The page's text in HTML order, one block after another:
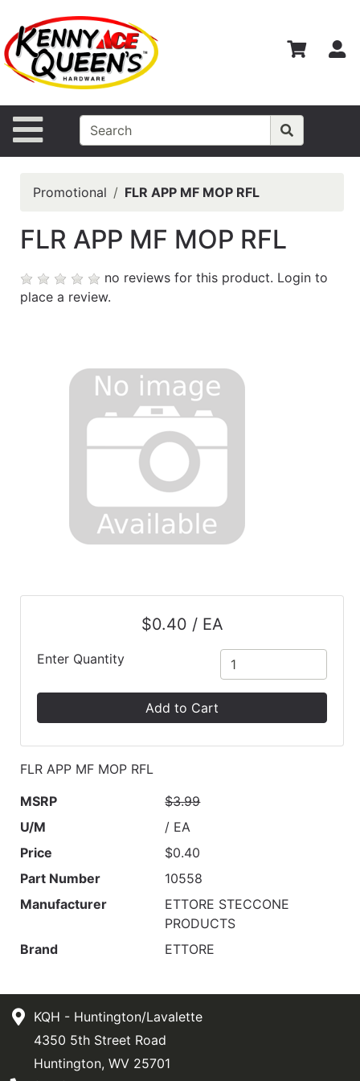
Site Navigation
Departments
Advanced
Search
Home
Catalog
Promotional FLR APP MF MOP RFL
FLR APP MF MOP RFL
no reviews for this product. Login to
place a review.
$0.40 / EA
Enter Quantity
Add to Cart
FLR APP MF MOP RFL
MSRP
$3.99
U/M
/ EA
Price
$0.40
Part Number
10558
Manufacturer
ETTORE STECCONE
PRODUCTS
Brand
ETTORE
KQH - Huntington/Lavalette
4350 5th Street Road
Huntington, WV 25701